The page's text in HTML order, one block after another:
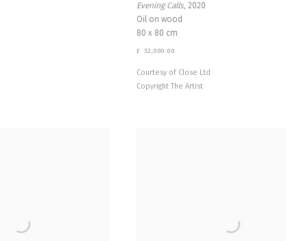
Evening Calls, 2020
Oil on wood
80 x 80 cm
£ 32,000.00
Courtesy of Close Ltd
Copyright The Artist